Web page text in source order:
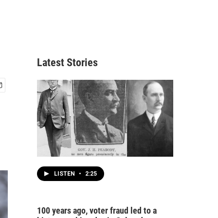
Latest Stories
LISTEN • 2:25
100 years ago, voter fraud led to a